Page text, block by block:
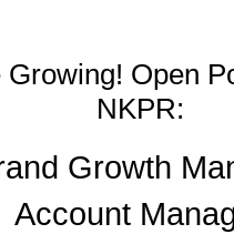
Growing! Open
NKPR:
Growth
Account